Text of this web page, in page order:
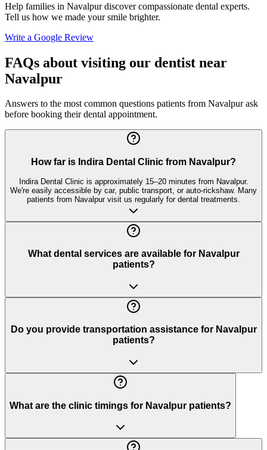
Help families in Navalpurdiscover compassionate dental experts.
Tell us how we made your smile brighter.
Write a Google Review
FAQs about visiting our dentist near
Navalpur
Answers to the most common questions patients from Navalpurask
before booking their dental appointment.
How far is Indira Dental Clinic from Navalpur?
Indira Dental Clinic is approximately 15–20 minutes from Navalpur.
We're easily accessible by car, public transport, or auto-rickshaw. Many
patients from Navalpur visit us regularly for dental treatments.
What dental services are available for Navalpur
patients?
Do you provide transportation assistance for Navalpur
patients?
What are the clinic timings for Navalpur patients?